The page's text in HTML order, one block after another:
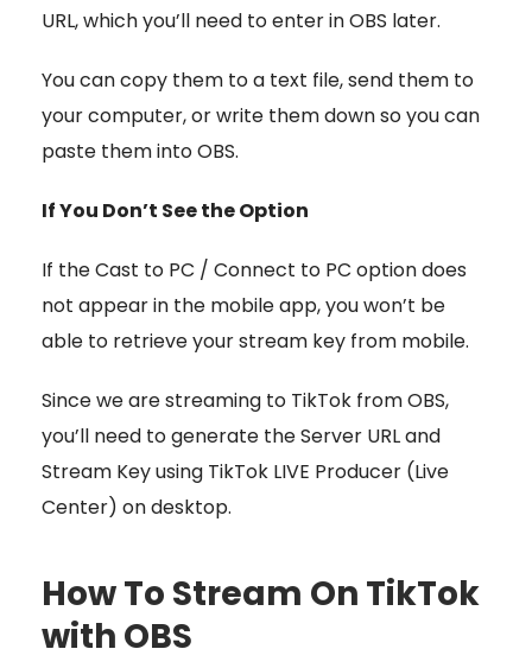
URL, which you’ll need to enter in OBS later.
You can copy them to a text file, send them to
your computer, or write them down so you can
paste them into OBS.
If You Don’t See the Option
If the Cast to PC / Connect to PC option does
not appear in the mobile app, you won’t be
able to retrieve your stream key from mobile.
Since we are streaming to TikTok from OBS,
you’ll need to generate the Server URL and
Stream Key using TikTok LIVE Producer (Live
Center) on desktop.
How To Stream On TikTok
with OBS